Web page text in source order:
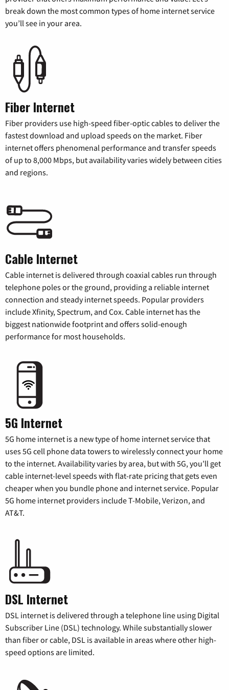
break down the most common types of home internet service
you’ll see in your area.
Fiber Internet
Fiber providers use high-speed fiber-optic cables to deliver the
fastest download and upload speeds on the market. Fiber
internet offers phenomenal performance and transfer speeds
of up to 8,000 Mbps, but availability varies widely between cities
and regions.
Cable Internet
Cable internet is delivered through coaxial cables run through
telephone poles or the ground, providing a reliable internet
connection and steady internet speeds. Popular providers
include Xfinity, Spectrum, and Cox. Cable internet has the
biggest nationwide footprint and offers solid-enough
performance for most households.
5G Internet
5G home internet is a new type of home internet service that
uses 5G cell phone data towers to wirelessly connect your home
to the internet. Availability varies by area, but with 5G, you’ll get
cable internet-level speeds with flat-rate pricing that gets even
cheaper when you bundle phone and internet service. Popular
5G home internet providers include T-Mobile, Verizon, and
AT&T.
DSL Internet
DSL internet is delivered through a telephone line using Digital
Subscriber Line (DSL) technology. While substantially slower
than fiber or cable, DSL is available in areas where other high-
speed options are limited.